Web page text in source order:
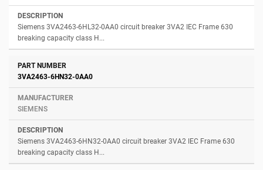
Siemens 3VA2463-6HL32-0AA0 circuit breaker 3VA2 IEC Frame 630
breaking capacity class H...
3VA2463-6HN32-0AA0
SIEMENS
Siemens 3VA2463-6HN32-0AA0 circuit breaker 3VA2 IEC Frame 630
breaking capacity class H...